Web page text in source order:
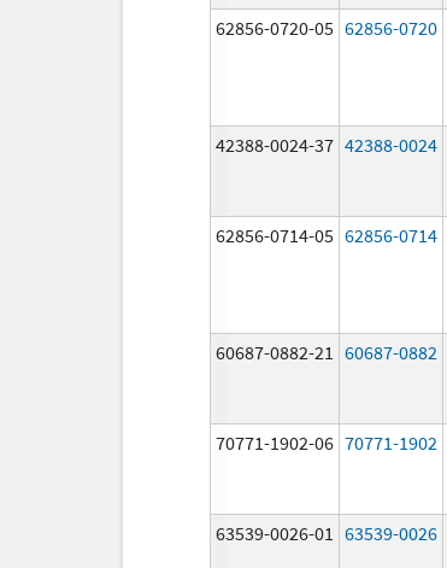
62856-0720-05 62856-0720
42388-0024-37 42388-0024
62856-0714-05 62856-0714
60687-0882-21 60687-0882
70771-1902-06 70771-1902
63539-0026-01 63539-0026